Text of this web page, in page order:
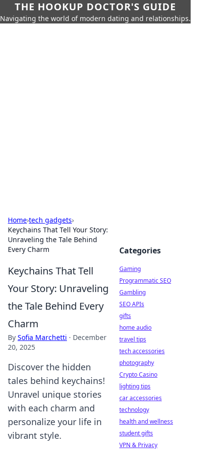
THE HOOKUP DOCTOR'S GUIDE
Navigating the world of modern dating and relationships.
Home›tech gadgets›
Keychains That Tell Your Story:
Unraveling the Tale Behind
Every Charm
Keychains That Tell
Your Story: Unraveling
the Tale Behind Every
Charm
By Sofia Marchetti · December
20, 2025
Discover the hidden
tales behind keychains!
Unravel unique stories
with each charm and
personalize your life in
vibrant style.
Categories
Gaming
Programmatic SEO
Gambling
SEO APIs
gifts
home audio
travel tips
tech accessories
photography
Crypto Casino
lighting tips
car accessories
technology
health and wellness
student gifts
VPN & Privacy